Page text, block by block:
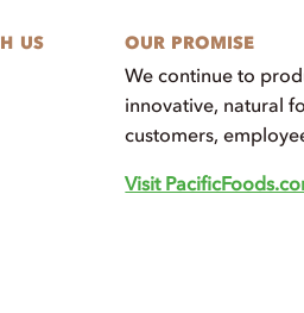
US OUR PROMISE
We continue to
innovative, natural
customers,
Visit